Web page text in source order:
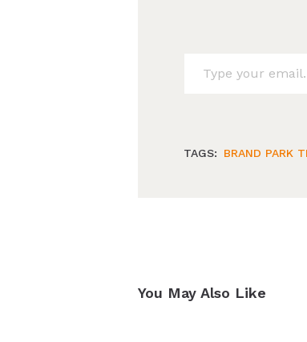
TAGS: BRAND PARK
You May Also Like